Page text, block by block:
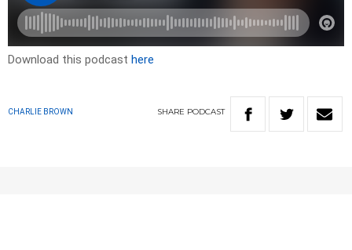
Download this podcast here
CHARLIE BROWN SHARE PODCAST